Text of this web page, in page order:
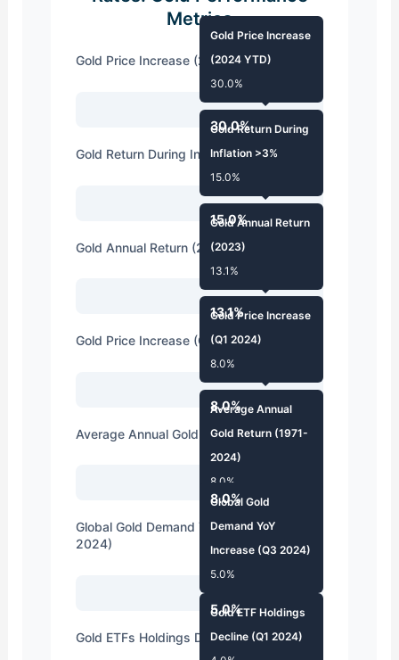
Metrics
Gold Price Increase (2024 YTD)
30.0%
Gold Price Increase
(2024 YTD)
30.0%
Gold Return During Inflation >3%
15.0%
Gold Return During
Inflation >3%
15.0%
Gold Annual Return (2023)
13.1%
Gold Annual Return
(2023)
13.1%
Gold Price Increase (Q1 2024)
8.0%
Gold Price Increase
(Q1 2024)
8.0%
Average Annual Gold Return (1971-2024)
8.0%
Average Annual
Gold Return (1971-
2024)
8.0%
Global Gold Demand YoY Increase (Q3
2024)
5.0%
Global Gold
Demand YoY
Increase (Q3 2024)
5.0%
Gold ETFs Holdings Decline (Q1 2024)
Gold ETF Holdings
Decline (Q1 2024)